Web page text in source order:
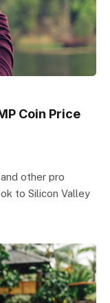
Coin Price
other pro
to Silicon Valley